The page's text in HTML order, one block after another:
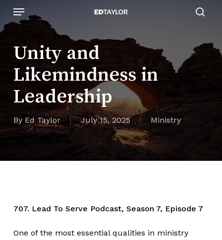
main
content
Menu
Unity and
Likemindness in
Leadership
By Ed Taylor July 15, 2025 Ministry
707. Lead To Serve Podcast, Season 7, Episode 7
One of the most essential qualities in ministry